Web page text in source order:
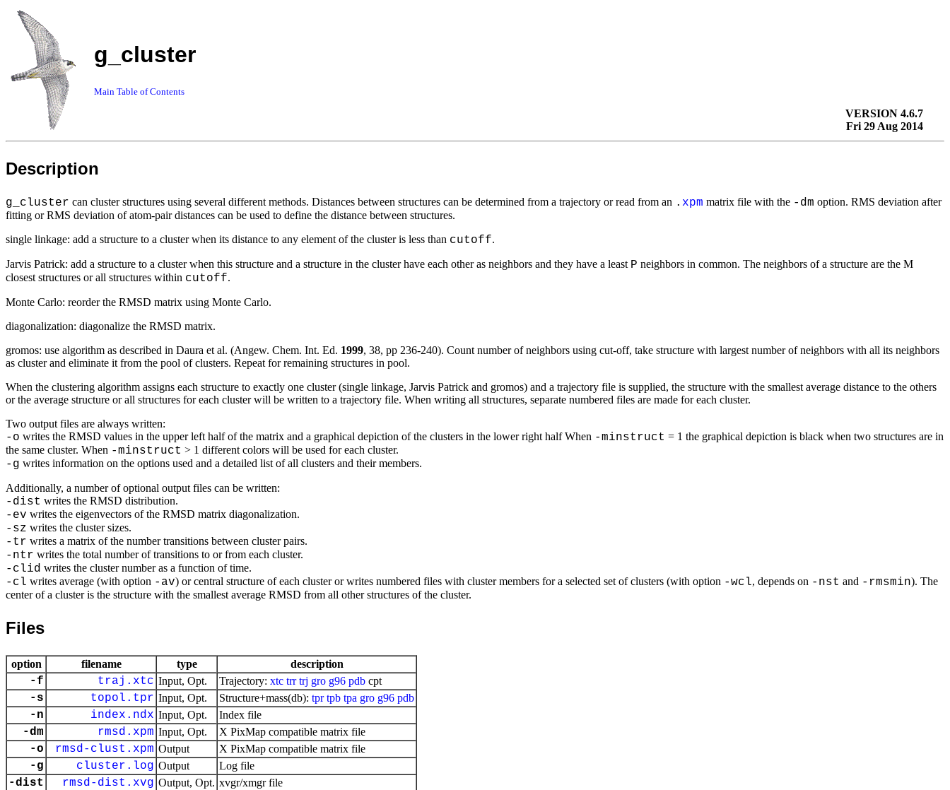
g_cluster
Main Table of Contents
VERSION 4.6.7
Fri 29 Aug 2014
Description
g_cluster can cluster structures using several different methods. Distances between structures can be determined from a trajectory or read from an . xpm matrix file with the -dm option. RMS deviation after
fitting or RMS deviation of atom-pair distances can be used to define the distance between structures.
single linkage: add a structure to a cluster when its distance to any element of the cluster is less than cutoff.
Jarvis Patrick: add a structure to a cluster when this structure and a structure in the cluster have each other as neighbors and they have a least P neighbors in common. The neighbors of a structure are the M
closest structures or all structures within cutoff.
Monte Carlo: reorder the RMSD matrix using Monte Carlo.
diagonalization: diagonalize the RMSD matrix.
gromos: use algorithm as described in Daura et al. (Angew. Chem. Int. Ed. 1999, 38, pp 236-240). Count number of neighbors using cut-off, take structure with largest number of neighbors with all its neighbors
as cluster and eliminate it from the pool of clusters. Repeat for remaining structures in pool.
When the clustering algorithm assigns each structure to exactly one cluster (single linkage, Jarvis Patrick and gromos) and a trajectory file is supplied, the structure with the smallest average distance to the others
or the average structure or all structures for each cluster will be written to a trajectory file. When writing all structures, separate numbered files are made for each cluster.
Two output files are always written:
-o writes the RMSD values in the upper left half of the matrix and a graphical depiction of the clusters in the lower right half When -minstruct = 1 the graphical depiction is black when two structures are in
the same cluster. When -minstruct > 1 different colors will be used for each cluster.
-g writes information on the options used and a detailed list of all clusters and their members.
Additionally, a number of optional output files can be written:
-dist writes the RMSD distribution.
-ev writes the eigenvectors of the RMSD matrix diagonalization.
-sz writes the cluster sizes.
-tr writes a matrix of the number transitions between cluster pairs.
-ntr writes the total number of transitions to or from each cluster.
-clid writes the cluster number as a function of time.
-cl writes average (with option -av) or central structure of each cluster or writes numbered files with cluster members for a selected set of clusters (with option -wcl, depends on -nst and -rmsmin). The
center of a cluster is the structure with the smallest average RMSD from all other structures of the cluster.
Files
option filename type description
-f traj.xtc Input, Opt. Trajectory: xtc trr trj gro g96 pdb cpt
-s topol.tpr Input, Opt. Structure+mass(db): tpr tpb tpa gro g96 pdb
-n index.ndx Input, Opt. Index file
-dm rmsd.xpm Input, Opt. X PixMap compatible matrix file
-o rmsd-clust.xpm Output X PixMap compatible matrix file
-g cluster.log Output Log file
-dist rmsd-dist.xvg Output, Opt. xvgr/xmgr file